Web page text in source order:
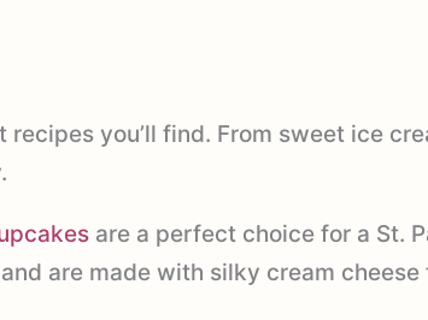
recipes you’ll find. From sweet ice
are a perfect choice for a St.
are made with silky cream cheese